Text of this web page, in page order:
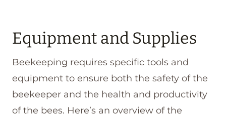
Equipment and Supplies
Beekeeping requires specific tools and
equipment to ensure both the safety of the
beekeeper and the health and productivity
of the bees. Here’s an overview of the